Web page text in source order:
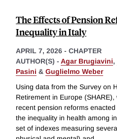
The Effects of Pension
Inequality in Italy
APRIL 7, 2026 - CHAPTER
AUTHOR(S) - Agar Brugiavini,
Pasini & Guglielmo Weber
Using data from the Survey on
Retirement in Europe
recent pension reforms
the inequality in health among
set of indexes measuring